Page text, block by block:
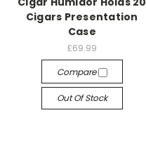
Cigars Presentation
Case
£69.99
Compare
Out Of Stock